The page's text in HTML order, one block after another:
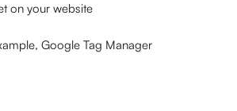
on your website
Google Tag Manager